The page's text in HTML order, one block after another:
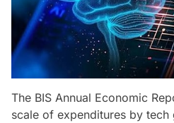
The BIS Annual Economic
scale of expenditures by tech